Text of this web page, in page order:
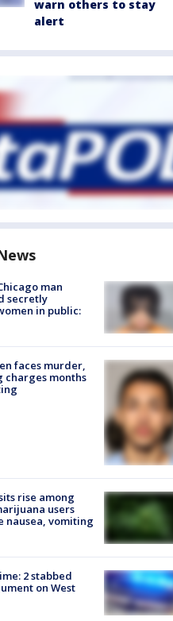
warn others to stay
alert
man
secretly
in public:
faces murder,
charges months
rise among
users
nausea, vomiting
2 stabbed
on West